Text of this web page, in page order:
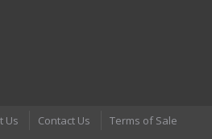
Us Contact Us Terms of Sale